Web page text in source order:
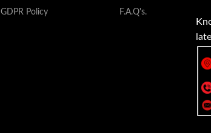
GDPR Policy F.A.Q's.